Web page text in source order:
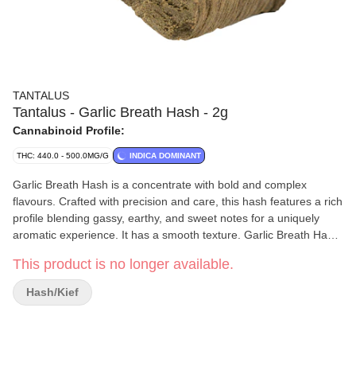
TANTALUS
Tantalus - Garlic Breath Hash - 2g
Cannabinoid Profile:
THC: 440.0 - 500.0MG/G INDICA DOMINANT
Garlic Breath Hash is a concentrate with bold and complex
flavours. Crafted with precision and care, this hash features a rich
profile blending gassy, earthy, and sweet notes for a uniquely
aromatic experience. It has a smooth texture. Garlic Breath Hash
This product is no longer available.
Hash/Kief